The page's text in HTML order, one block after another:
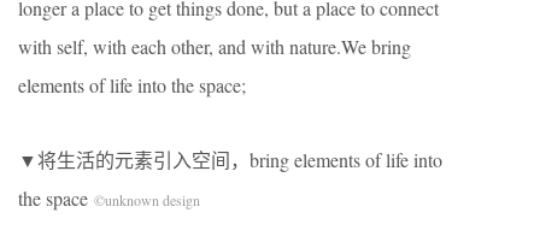
longer a place to get things done, but a place to connect
with self, with each other, and with nature.We bring
elements of life into the space;
▼将生活的元素引入空间，bring elements of life into
the space ©unknown design